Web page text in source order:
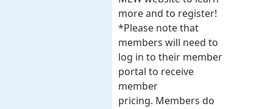
more and to register!
*Please note that
members will need to
log in to their member
portal to receive
member
pricing. Members do